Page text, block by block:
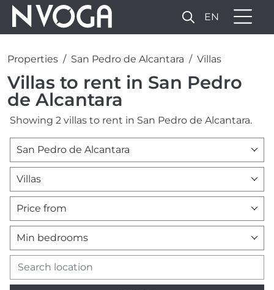
EN
Properties San Pedro de Alcantara Villas
Villas to rent in San Pedro
de Alcantara
Showing 2 villas to rent in San Pedro de Alcantara.
San Pedro de Alcantara
Villas
Price from
Min bedrooms